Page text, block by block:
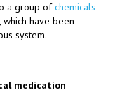
a group ofchemicals
, which have been
system.
medication